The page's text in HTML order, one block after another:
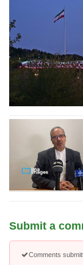
Submit a
Comments